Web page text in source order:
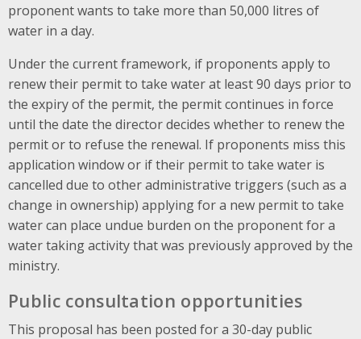
proponent wants to take more than 50,000 litres of
water in a day.
Under the current framework, if proponents apply to
renew their permit to take water at least 90 days prior to
the expiry of the permit, the permit continues in force
until the date the director decides whether to renew the
permit or to refuse the renewal. If proponents miss this
application window or if their permit to take water is
cancelled due to other administrative triggers (such as a
change in ownership) applying for a new permit to take
water can place undue burden on the proponent for a
water taking activity that was previously approved by the
ministry.
Public consultation opportunities
This proposal has been posted for a 30-day public